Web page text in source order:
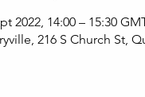
2022, 14:00 – 15:30
216 S Church St,